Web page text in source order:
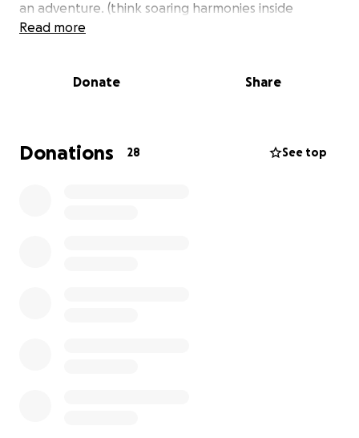
an adventure. (think soaring harmonies inside
jaw‑dropping basilicas), but flights, hostels, and an
Meghan hasn't been overseas since 1998 - you read
So I've created this campaign for all of us who love
Read more
Donate Share
Donations 28 See top